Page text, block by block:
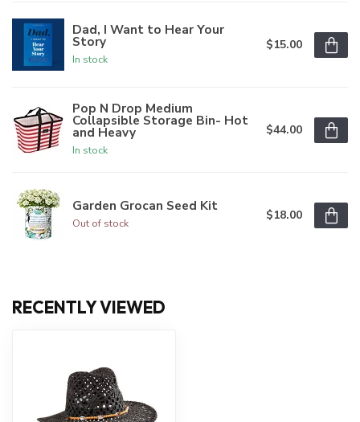
Dad, I Want to Hear Your
Story
In stock
$15.00
Pop N Drop Medium
Collapsible Storage Bin- Hot
and Heavy
In stock
$44.00
Garden Grocan Seed Kit
Out of stock
$18.00
RECENTLY VIEWED